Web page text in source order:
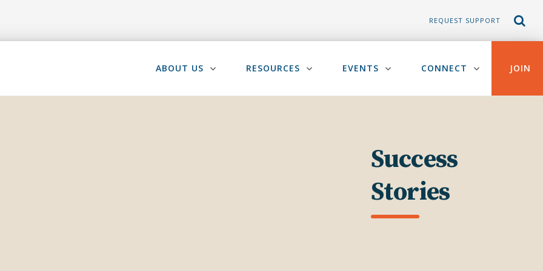
REQUEST SUPPORT
ABOUT US RESOURCES EVENTS CONNECT JOIN
Success
Stories